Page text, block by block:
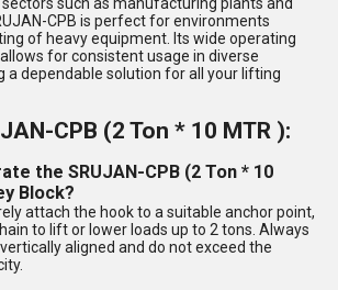
CPB is perfect for environments
of heavy equipment. Its wide operating
for consistent usage in diverse
a dependable solution for all your lifting
CPB (2 Ton * 10 MTR ):
the SRUJAN-CPB (2 Ton * 10
Block?
attach the hook to a suitable anchor point,
to lift or lower loads up to 2 tons. Always
aligned and do not exceed the